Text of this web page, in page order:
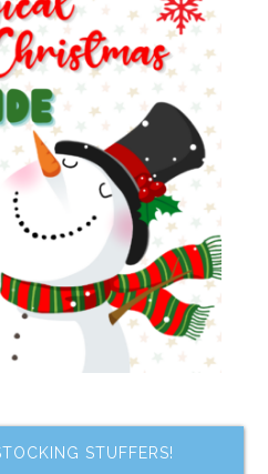
STUFFERS!